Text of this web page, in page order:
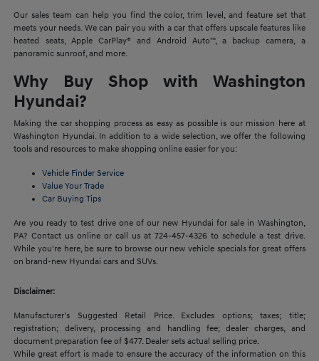
Our sales team can help you find the color, trim level, and feature set that
meets your needs. We can pair you with a car that offers upscale features like
heated seats, Apple CarPlay® and Android Auto™, a backup camera, a
panoramic sunroof, and more.
Why Buy Shop with Washington
Hyundai?
Making the car shopping process as easy as possible is our mission here at
Washington Hyundai. In addition to a wide selection, we offer the following
tools and resources to make shopping online easier for you:
Vehicle Finder Service
Value Your Trade
Car Buying Tips
Are you ready to test drive one of our new Hyundai for sale in Washington,
PA? Contact us online or call us at 724-457-4326 to schedule a test drive.
While you're here, be sure to browse our new vehicle specials for great offers
on brand-new Hyundai cars and SUVs.
Disclaimer:
Manufacturer’s Suggested Retail Price. Excludes options; taxes; title;
registration; delivery, processing and handling fee; dealer charges, and
document preparation fee of $477. Dealer sets actual selling price.
While great effort is made to ensure the accuracy of the information on this